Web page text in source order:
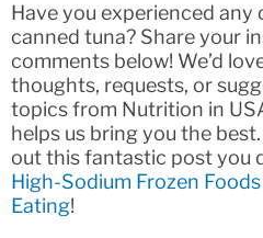
Have you experienced
canned tuna? Share your
comments below! We’d
thoughts, requests, or
topics from Nutrition in
helps us bring you the
out this fantastic post you
High-Sodium Frozen
Eating!